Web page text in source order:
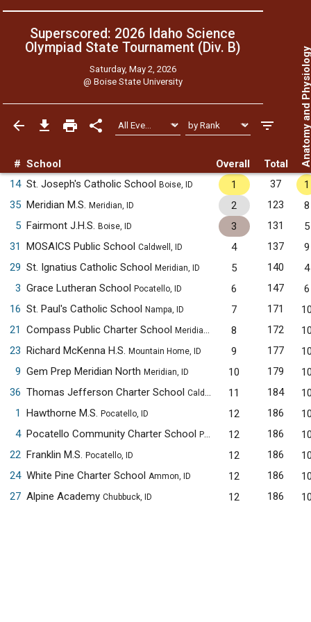
Superscored: 2026 Idaho Science
Olympiad State Tournament (Div. B)
Saturday, May 2, 2026
@ Boise State University
# School Overall Total Anatomy
14 St. Joseph's Catholic School Boise, ID 1 37
1
35 Meridian M.S. Meridian, ID 2 123
8
5 Fairmont J.H.S. Boise, ID 3 131
5
31
MOSAICS Public School Caldwell, ID 4 137
9
29 St. Ignatius Catholic School Meridian, ID 5 140
4
3 Grace Lutheran School Pocatello, ID 6 147
6
16 St. Paul's Catholic School Nampa, ID 7 171
21
Compass Public Charter School Meridian, ID 8 172
23 Richard McKenna H.S. Mountain Home, ID 9 177
9 Gem Prep Meridian North Meridian, ID 10 179
36 Thomas Jefferson Charter School Caldwell, ID 11 184
1
Hawthorne M.S. Pocatello, ID 12 186
4 Pocatello Community Charter School Pocatello, ID 12 186
22 Franklin M.S. Pocatello, ID 12 186
24 White Pine Charter School Ammon, ID 12 186
27 Alpine Academy Chubbuck, ID 12 186